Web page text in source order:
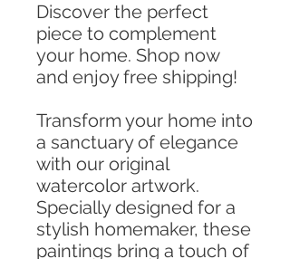
Discover the perfect
piece to complement
your home. Shop now
and enjoy free shipping!
Transform your home into
a sanctuary of elegance
with our original
watercolor artwork.
Specially designed for a
stylish homemaker, these
paintings bring a touch of